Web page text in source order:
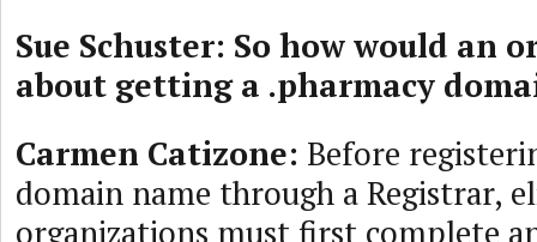
Sue Schuster: So how would an
about getting a .pharmacy
Carmen Catizone: Before
domain name through a Registrar,
organizations must first complete